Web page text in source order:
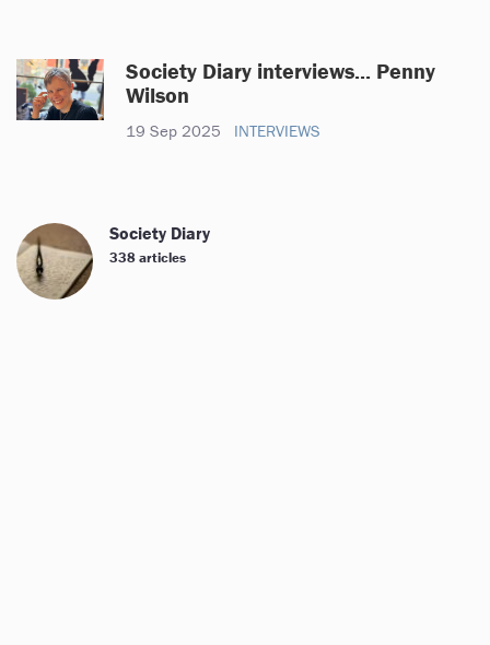
Society Diary interviews... Penny
Wilson
19 Sep 2025 INTERVIEWS
Society Diary
338 articles